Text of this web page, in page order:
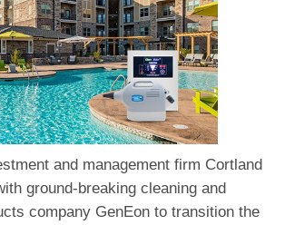
and management firm Cortland
ground-breaking cleaning and
company GenEon to transition the